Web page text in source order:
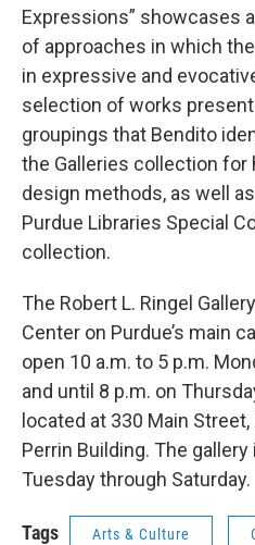
Expressions” showcases
of approaches in which
in expressive and
selection of works
groupings that Bendito
the Galleries collection for
design methods, as well
Purdue Libraries Special
collection.
The Robert L. Ringel
Center on Purdue’s main
open 10 a.m. to 5 p.m.
and until 8 p.m. on
located at 330 Main
Perrin Building. The
Tuesday through Saturday.
Tags Arts & Culture